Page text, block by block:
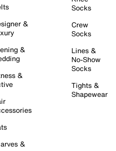
&
&
&
&
Socks
Crew
Socks
Lines &
No-Show
Socks
Tights &
Shapewear